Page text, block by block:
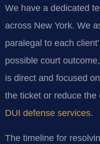
We have a dedicated
across New York. We
paralegal to each
possible court
is direct and focused
the ticket or reduce
DUI defense services.
The timeline for